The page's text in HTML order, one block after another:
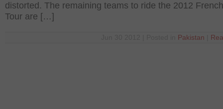
distorted. The remaining teams to ride the 2012
Tour are […]
Pakistan